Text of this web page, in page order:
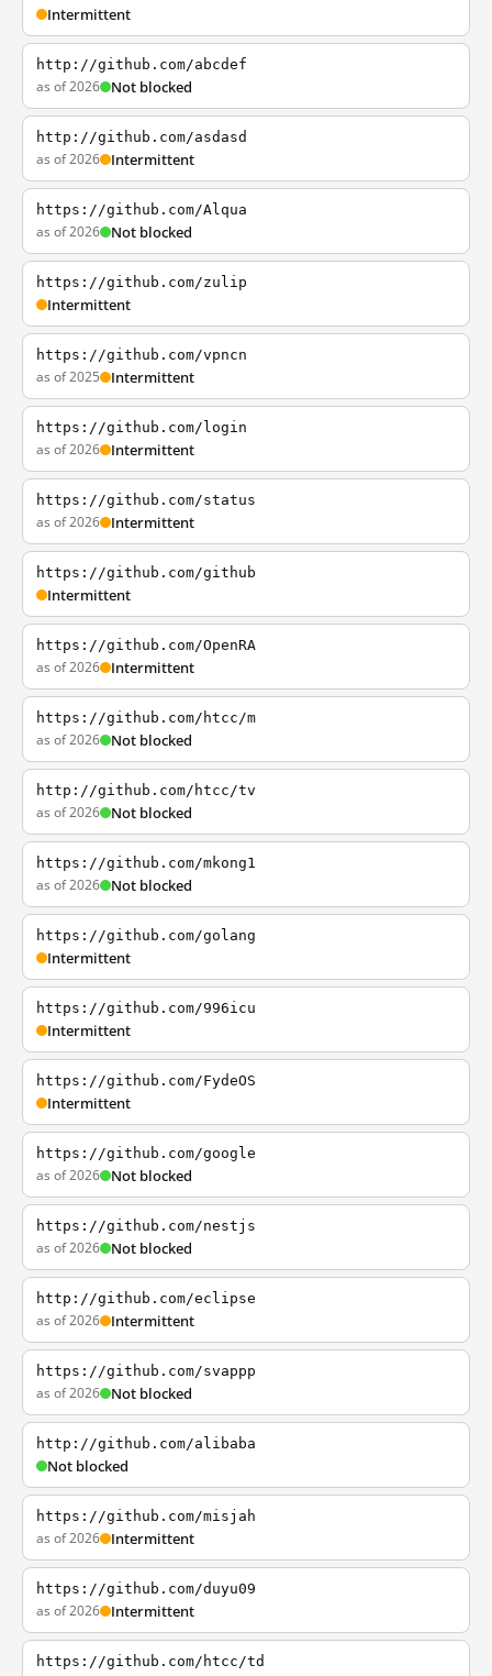
Intermittent
http://github.com/abcdef
as of 2026 Not blocked
http://github.com/asdasd
as of 2026 Intermittent
https://github.com/Alqua
as of 2026 Not blocked
https://github.com/zulip
Intermittent
https://github.com/vpncn
as of 2025 Intermittent
https://github.com/login
as of 2026 Intermittent
https://github.com/status
as of 2026 Intermittent
https://github.com/github
Intermittent
https://github.com/OpenRA
as of 2026 Intermittent
https://github.com/htcc/m
as of 2026 Not blocked
http://github.com/htcc/tv
as of 2026 Not blocked
https://github.com/mkong1
as of 2026 Not blocked
https://github.com/golang
Intermittent
https://github.com/996icu
Intermittent
https://github.com/FydeOS
Intermittent
https://github.com/google
as of 2026 Not blocked
https://github.com/nestjs
as of 2026 Not blocked
http://github.com/eclipse
as of 2026 Intermittent
https://github.com/svappp
as of 2026 Not blocked
http://github.com/alibaba
Not blocked
https://github.com/misjah
as of 2026 Intermittent
https://github.com/duyu09
as of 2026 Intermittent
https://github.com/htcc/td